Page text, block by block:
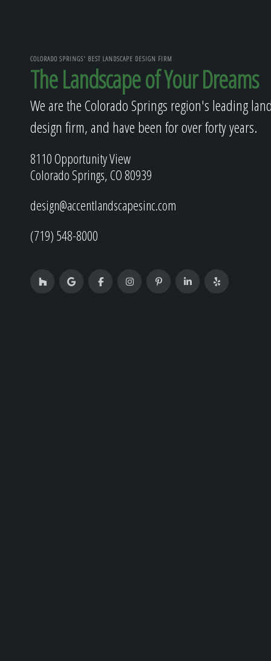
COLORADO SPRINGS' BEST LANDSCAPE DESIGN FIRM
The Landscape of Your Dreams
We are the Colorado Springs region's leading
design firm, and have been for over forty years.
8110 Opportunity View
Colorado Springs, CO 80939
design@accentlandscapesinc.com
(719) 548-8000